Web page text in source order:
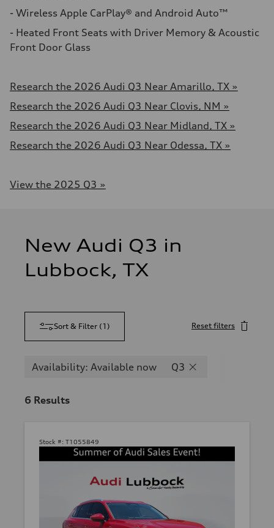
- Wireless Apple CarPlay® and Android Auto™
- Heated Front Seats with Driver Memory & Acoustic
Front Door Glass
Research the 2026 Audi Q3 Near Amarillo, TX »
Research the 2026 Audi Q3 Near Clovis, NM »
Research the 2026 Audi Q3 Near Midland, TX »
Research the 2026 Audi Q3 Near Odessa, TX »
View the 2025 Q3 »
New Audi Q3 in
Lubbock, TX
Sort & Filter (1 ) Reset filters
Availability: Available now Q3
6 Results
Stock #: T1055849